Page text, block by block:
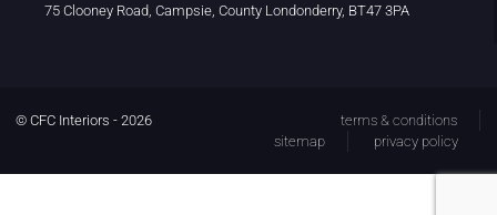
75 Clooney Road, Campsie, County Londonderry, BT47 3PA
© CFC Interiors - 2026
terms & conditions
sitemap
privacy policy